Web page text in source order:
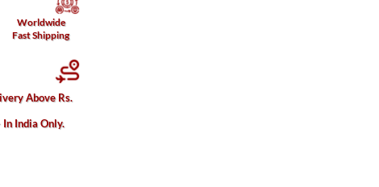
Worldwide
Fast Shipping
Above Rs.
India Only.